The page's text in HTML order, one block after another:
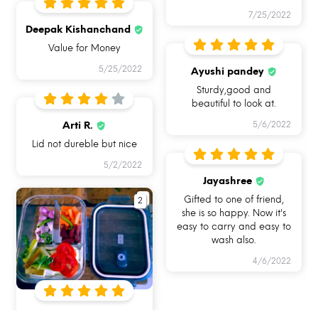
HOW CAN YOU USE ALLO
FOODSAFE?
USE ME IN
MICROWAVE
USE ME FOR BAKING
IN OVEN
USE ME IN FREEZER
7/25/2022
Deepak Kishanchand
Value for Money
5/25/2022 Ayushi pandey
Sturdy,good and
beautiful to look at.
5/6/2022
Arti R.
Lid not dureble but nice
5/2/2022
Jayashree
Gifted to one of friend,
she is so happy. Now it's
easy to carry and easy to
wash also.
4/6/2022
2